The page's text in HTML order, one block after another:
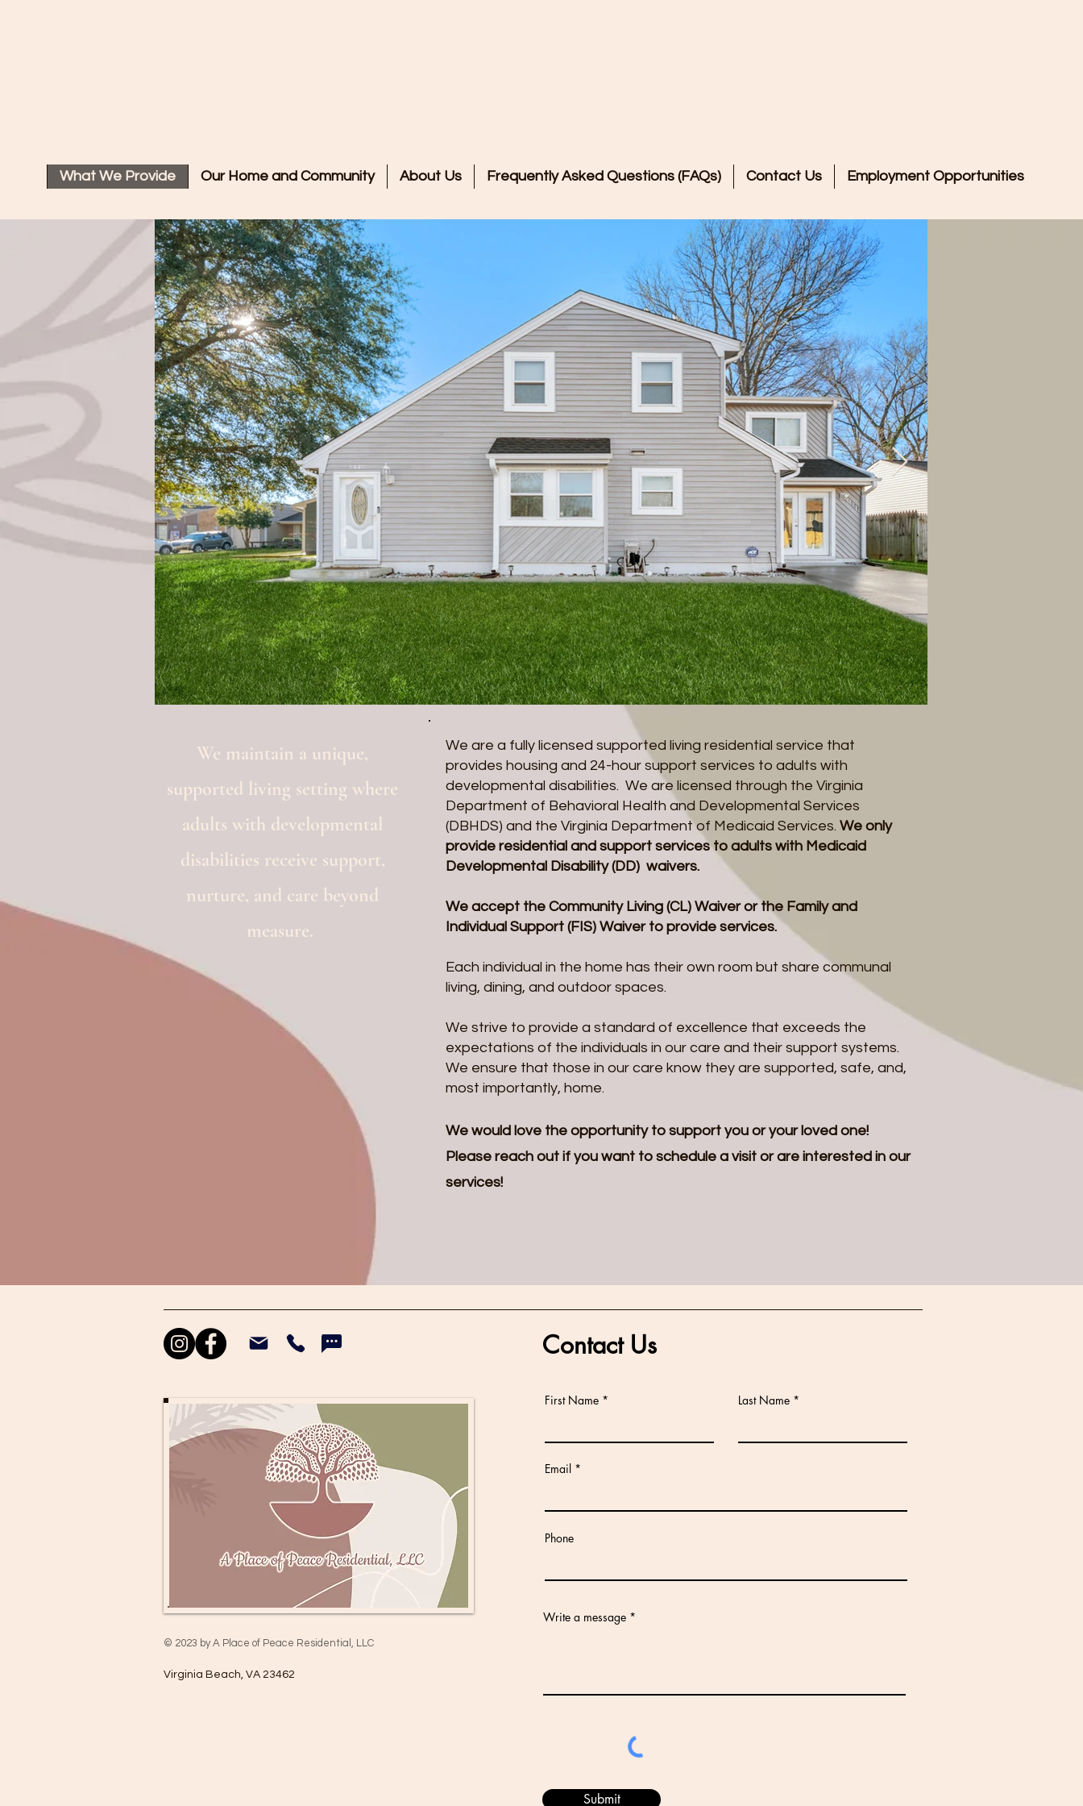
What We Provide Our Home and Community About Us Frequently Asked Questions (FAQs) Contact Us Employment Opportunities
We maintain a unique,
supported living setting where
adults with developmental
disabilities receive support,
nurture, and care beyond
measure.
We are a fully licensed supported living residential service that
provides housing and 24-hour support services to adults with
developmental disabilities. We are licensed through the Virginia
Department of Behavioral Health and Developmental Services
(DBHDS) and the Virginia Department of Medicaid Services. We only
provide residential and support services to adults with Medicaid
Developmental Disability (DD) waivers.
We accept the Community Living (CL) Waiver or the Family and
Individual Support (FIS) Waiver to provide services.
Each individual in the home has their own room but share communal
living, dining, and outdoor spaces.
We strive to provide a standard of excellence that exceeds the
expectations of the individuals in our care and their support systems.
We ensure that those in our care know they are supported, safe, and,
most importantly, home.
We would love the opportunity to support you or your loved one!
Please reach out if you want to schedule a visit or are interested in our
services!
© 2023 by A Place of Peace Residential, LLC
Virginia Beach, VA 23462
Contact Us
First Name Last Name
Email
Phone
Write a message
Submit